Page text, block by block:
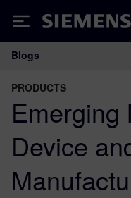
Siemens
Main
Blogs
PRODUCTS
Emerging
Device